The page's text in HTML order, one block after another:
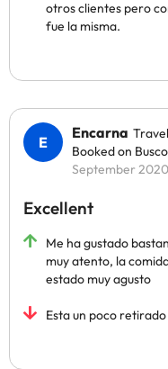
otros clientes pero
fue la misma.
Encarna
Booked on
September 2020
Excellent
Me ha gustado
muy atento, la
estado muy agusto
Esta un poco